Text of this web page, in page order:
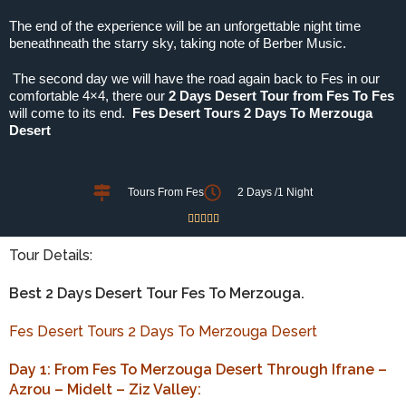
The end of the experience will be an unforgettable night time
beneathneath the starry sky, taking note of Berber Music.
The second day we will have the road again back to Fes in our
comfortable 4×4, there our 2 Days Desert Tour from Fes To Fes
will come to its end. Fes Desert Tours 2 Days To Merzouga
Desert
Tours From Fes 2 Days /1 Night
    
Tour Details:
Best 2 Days Desert Tour Fes To Merzouga.
Fes Desert Tours 2 Days To Merzouga Desert
Day 1: From Fes To Merzouga Desert Through Ifrane –
Azrou – Midelt – Ziz Valley: